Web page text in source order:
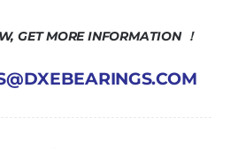
GET MORE INFORMATION ！